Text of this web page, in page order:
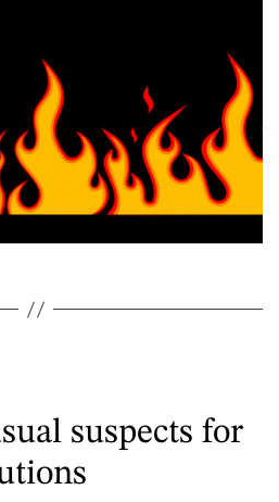
suspects for